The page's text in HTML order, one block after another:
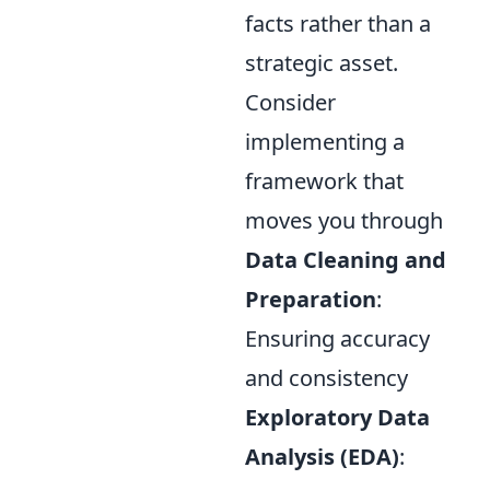
facts rather than a
strategic asset.
Consider
implementing a
framework that
moves you through
Data Cleaning and
Preparation:
Ensuring accuracy
and consistency
Exploratory Data
Analysis (EDA):